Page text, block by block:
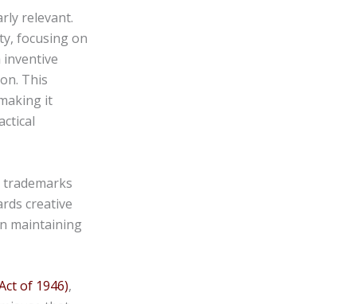
relevant.
focusing on
This
it
creative
maintaining
of 1946),